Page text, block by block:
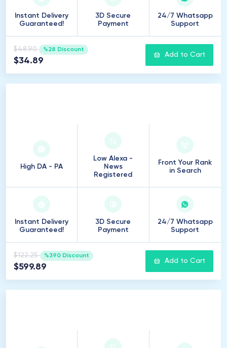
Instant Delivery
Guaranteed!
3D Secure
Payment
24/7 Whatsapp
Support
$48.90 %28 Discount
$34.89
Add to Cart
High DA - PA
Low Alexa -
News
Registered
Front Your Rank
in Search
Instant Delivery
Guaranteed!
3D Secure
Payment
24/7 Whatsapp
Support
$122.25 %390 Discount
$599.89
Add to Cart